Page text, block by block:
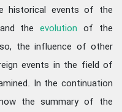
historical events of the
and theevolution of the
the influence of other
events in the field of
In the continuation
the summary of the